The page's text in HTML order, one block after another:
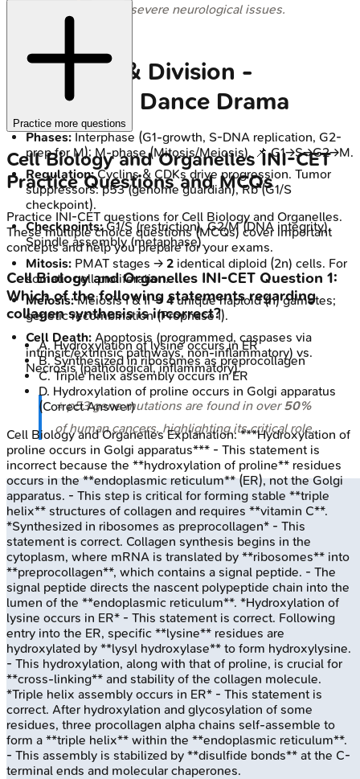
cause severe neurological issues.
Cell Cycle & Division -
Duplication Dance Drama
Phases:Interphase (G1-growth, S-DNA replication, G2-
prep for M); M-phase (Mitosis/Meiosis). 📌 G1→S→G2→M.
Regulation:Cyclins & CDKs drive progression. Tumor
suppressors: p53 (genome guardian), Rb (G1/S
checkpoint).
Checkpoints:G1/S (restriction), G2/M (DNA integrity),
Spindle assembly (metaphase).
Mitosis: PMAT stages → 2 identical diploid (2n) cells. For
somatic cell proliferation.
Meiosis:Meiosis I & II →4unique haploid (n) gametes;
genetic recombination (Prophase I).
Cell Death: Apoptosis (programmed, caspases via
intrinsic/extrinsic pathways, non-inflammatory) vs.
Necrosis (pathological, inflammatory).
⭐ p53 gene mutations are found in over50%
of human cancers, highlighting its critical role.
Practice more questions
Cell Biology and OrganellesINI-CET
Practice Questions and MCQs
Practice INI-CET questions for Cell Biology and Organelles.
These multiple choice questions (MCQs) cover important
concepts and help you prepare for your exams.
Cell Biology and Organelles INI-CET Question 1:
Which of the following statements regarding
collagen synthesis is incorrect?
A.Hydroxylation of lysine occurs in ER
B.Synthesized in ribosomes as preprocollagen
C.Triple helix assembly occurs in ER
D. Hydroxylation of proline occurs in Golgi apparatus
(Correct Answer)
Cell Biology and OrganellesExplanation:***Hydroxylation of
proline occurs in Golgi apparatus*** - This statement is
incorrect because the **hydroxylation of proline** residues
occurs in the **endoplasmic reticulum** (ER), not the Golgi
apparatus. - This step is critical for forming stable **triple
helix** structures of collagen and requires **vitamin C**.
*Synthesized in ribosomes as preprocollagen* - This
statement is correct. Collagen synthesis begins in the
cytoplasm, where mRNA is translated by **ribosomes** into
**preprocollagen**, which contains a signal peptide. - The
signal peptide directs the nascent polypeptide chain into the
lumen of the **endoplasmic reticulum**. *Hydroxylation of
lysine occurs in ER* - This statement is correct. Following
entry into the ER, specific **lysine** residues are
hydroxylated by **lysyl hydroxylase** to form hydroxylysine.
- This hydroxylation, along with that of proline, is crucial for
**cross-linking** and stability of the collagen molecule.
*Triple helix assembly occurs in ER* - This statement is
correct. After hydroxylation and glycosylation of some
residues, three procollagen alpha chains self-assemble to
form a **triple helix** within the **endoplasmic reticulum**.
- This assembly is stabilized by **disulfide bonds** at the C-
terminal ends and molecular chaperones.